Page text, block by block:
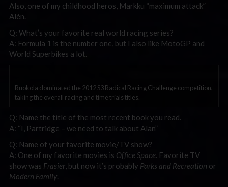
Also, one of my childhood heros, Markku “maximum attack”
Alén.
Q: What’s your favorite real world racing series?
A: Formula 1 is the number one, but I also like MotoGP and
World Superbikes a lot.
Ruokola dominated the 2012 S3 Radical Racing Challenge competition,
taking the overall racing and time trials titles.
Q: Name the title of the most recent book you read.
A: “I, Partridge – we need to talk about Alan”
Q: Name of your favorite movie/TV show?
A: One of my favorite movies is Office Space . Favorite TV
show was Frasier , but now it’s probably Parks and Recreation or
Modern Family